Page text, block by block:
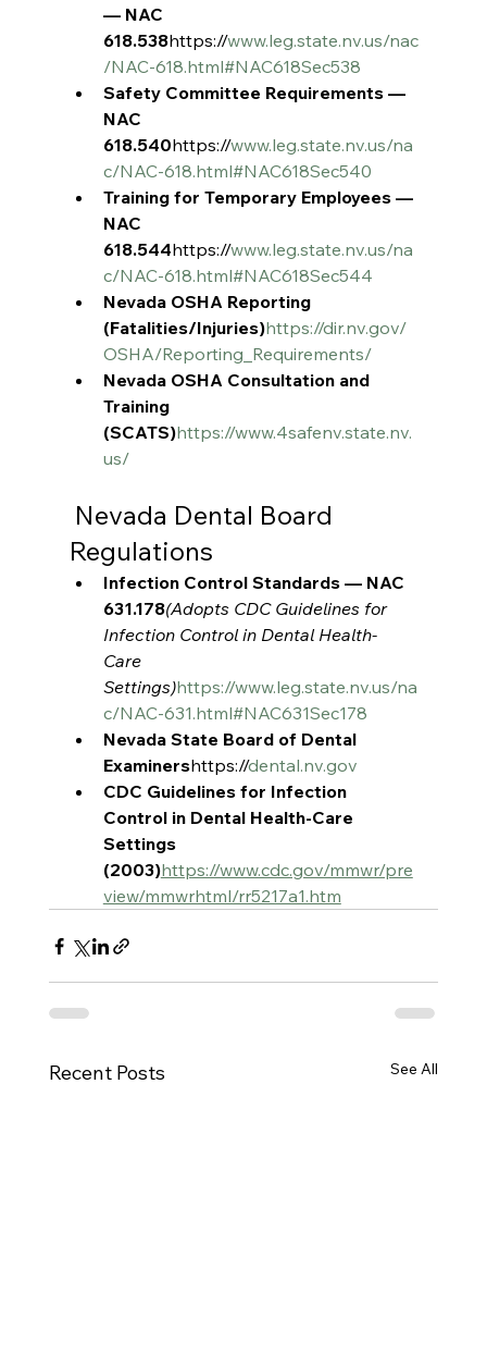
— NAC
618.538https://www.leg.state.nv.us/nac
/NAC-618.html#NAC618Sec538
Safety Committee Requirements —
NAC
618.540https://www.leg.state.nv.us/na
c/NAC-618.html#NAC618Sec540
Training for Temporary Employees —
NAC
618.544https://www.leg.state.nv.us/na
c/NAC-618.html#NAC618Sec544
Nevada OSHA Reporting
(Fatalities/Injuries)https://dir.nv.gov/
OSHA/Reporting_Requirements/
Nevada OSHA Consultation and
Training
(SCATS)https://www.4safenv.state.nv.
us/
Regulations
Infection Control Standards — NAC
631.178(Adopts CDC Guidelines for
Infection Control in Dental Health-
Care
Settings)https://www.leg.state.nv.us/na
c/NAC-631.html#NAC631Sec178
Nevada State Board of Dental
Examinershttps://dental.nv.gov
CDC Guidelines for Infection
Control in Dental Health-Care
Settings
(2003)https://www.cdc.gov/mmwr/pre
view/mmwrhtml/rr5217a1.htm
Recent Posts See All